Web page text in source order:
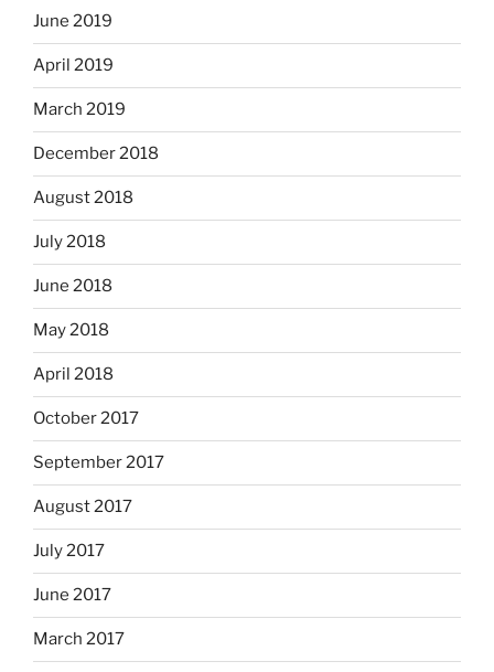
June 2019
April 2019
March 2019
December 2018
August 2018
July 2018
June 2018
May 2018
April 2018
October 2017
September 2017
August 2017
July 2017
June 2017
March 2017